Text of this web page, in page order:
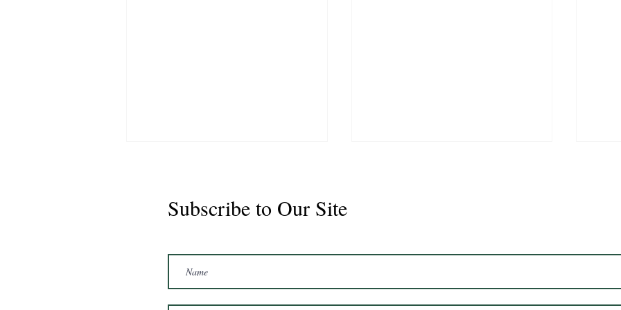
Marshal 2020 Gelding
16'3/17hh
Subscribe to Our Site